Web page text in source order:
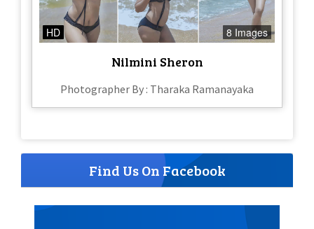
HD 8 Images
Nilmini Sheron
Photographer By : Tharaka Ramanayaka
Find Us On Facebook